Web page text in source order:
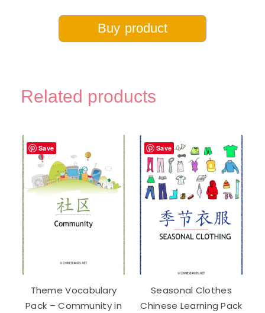
Buy product
Related products
Save
Theme Vocabulary
Pack – Community in
Save
Seasonal Clothes
Chinese Learning Pack